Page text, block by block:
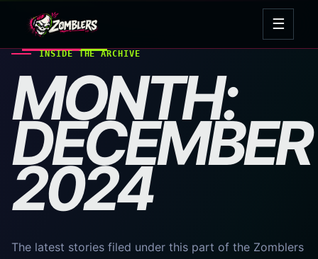
☰Open
INSIDE THE ARCHIVE
MONTH:
DECEMBER
2024
The latest stories filed under this part of the Zomblers